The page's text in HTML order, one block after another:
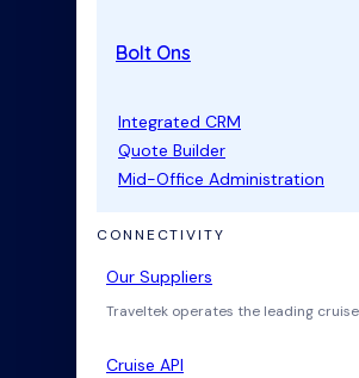
Bolt Ons
Integrated CRM
Quote Builder
Mid-Office Administration
CONNECTIVITY
Our Suppliers
Traveltek operates the leading
Cruise API